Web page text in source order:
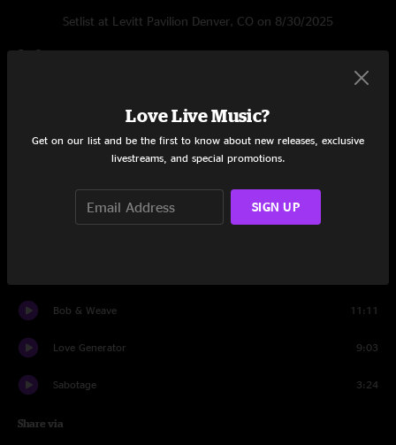
Setlist at Levitt Pavilion Denver, CO on 8/30/2025
Set One
14:20
Bob & Weave 11:11
Love Generator 9:03
Sabotage 3:24
Share via
Love Live Music?
Get on our list and be the first to know about new releases, exclusive
livestreams, and special promotions.
SIGN UP